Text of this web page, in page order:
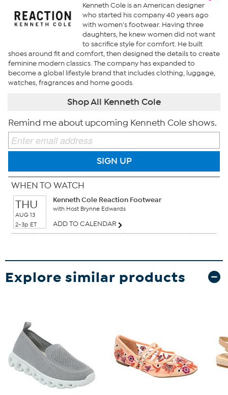
Kenneth Cole is an American designer
who started his company 40 years ago
with women's footwear. Having three
daughters, he knew women did not want
to sacrifice style for comfort. He built
shoes around fit and comfort, then designed the details to create
feminine modern classics. The company has expanded to
become a global lifestyle brand that includes clothing, luggage,
watches, fragrances and home goods.
Shop All Kenneth Cole
Remind me about upcoming Kenneth Cole shows.
SIGN UP
WHEN TO WATCH
THU
AUG 13
2-3p ET
Kenneth Cole Reaction Footwear
with Host Brynne Edwards
ADD TO CALENDAR
Explore similar products